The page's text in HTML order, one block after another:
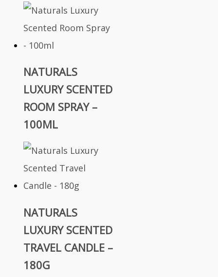
NATURALS
LUXURY SCENTED
ROOM SPRAY –
100ML
NATURALS
LUXURY SCENTED
TRAVEL CANDLE –
180G